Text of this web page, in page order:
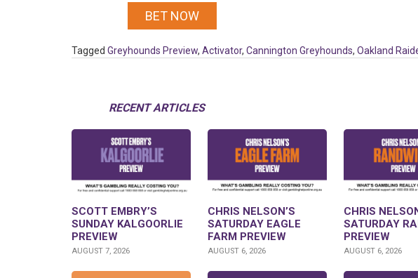
BET NOW
Tagged Greyhounds Preview, Activator, Cannington Greyhounds, Oakland
RECENT ARTICLES
SCOTT EMBRY’S
SUNDAY KALGOORLIE
PREVIEW
AUGUST 7, 2026
CHRIS NELSON’S
SATURDAY EAGLE
FARM PREVIEW
AUGUST 6, 2026
CHRIS
SATURDAY
PREVIEW
AUGUST 6, 2026